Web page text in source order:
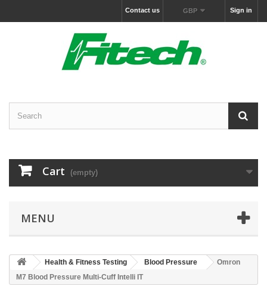
Sign in
GBP
Contact us
Cart (empty)
MENU
Health & Fitness Testing Blood Pressure
Omron
M7 Blood Pressure Multi-Cuff Intelli IT